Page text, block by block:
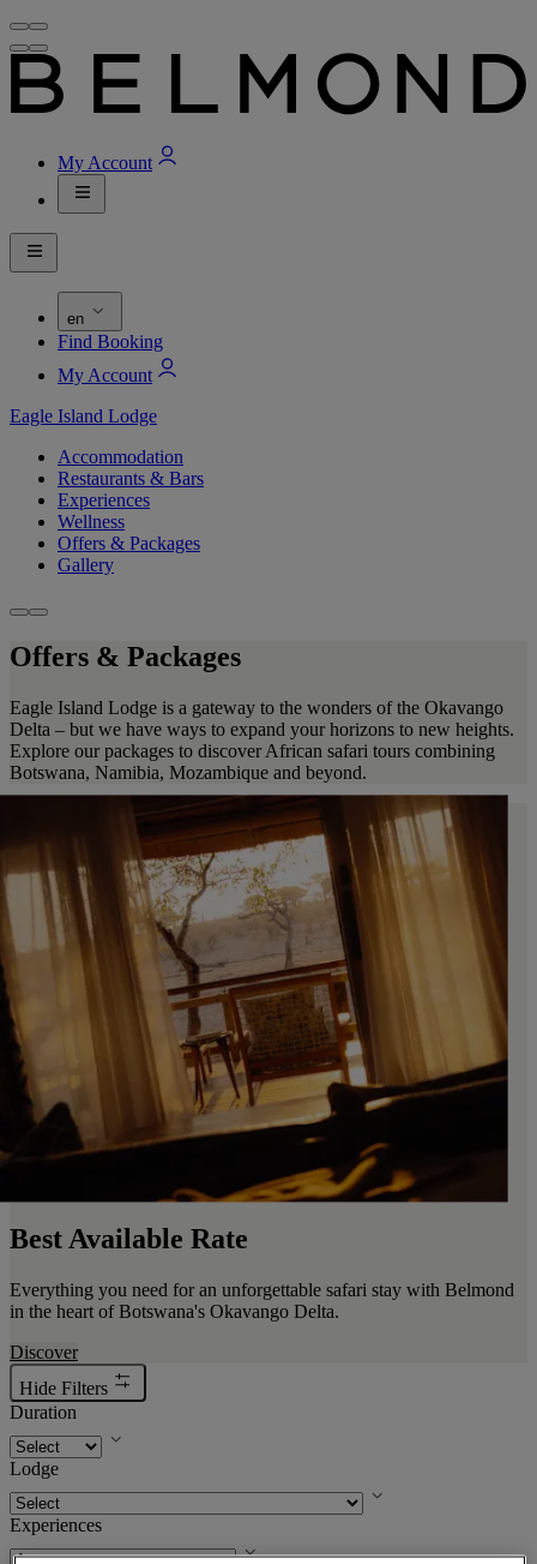
My Account
en
Find Booking
My Account
Eagle Island Lodge
Accommodation
Restaurants & Bars
Experiences
Wellness
Offers & Packages
Gallery
Offers & Packages
Eagle Island Lodge is a gateway to the wonders of the Okavango
Delta – but we have ways to expand your horizons to new heights.
Explore our packages to discover African safari tours combining
Botswana, Namibia, Mozambique and beyond.
Best Available Rate
Everything you need for an unforgettable safari stay with Belmond
in the heart of Botswana's Okavango Delta.
Discover
Hide Filters
Duration
Lodge
Experiences